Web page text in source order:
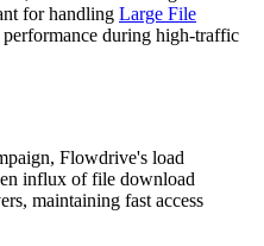
for handling Large File
during high-traffic
Flowdrive's load
influx of file download
maintaining fast access